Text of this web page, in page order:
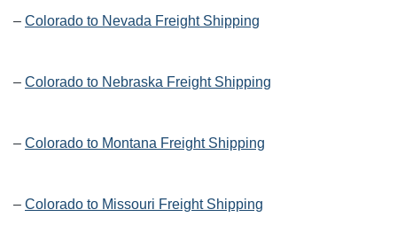
– Colorado to Nevada Freight Shipping
– Colorado to Nebraska Freight Shipping
– Colorado to Montana Freight Shipping
– Colorado to Missouri Freight Shipping